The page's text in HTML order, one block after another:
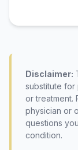
Disclaimer:
substitute for
or treatment.
physician or
questions
condition.